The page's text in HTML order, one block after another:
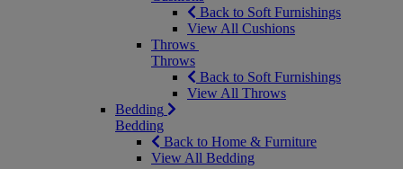
Back to Soft Furnishings
View All Cushions
Throws
Throws
Back to Soft Furnishings
View All Throws
Bedding
Bedding
Back to Home & Furniture
View All Bedding